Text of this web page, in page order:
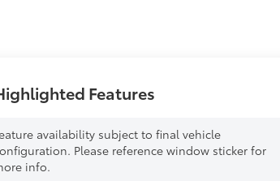
Features
availability subject to final vehicle
Please reference window sticker for
info.